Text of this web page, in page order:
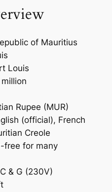
of Mauritius
Louis
Rupee (MUR)
(official), French
Creole
free for many
& G (230V)